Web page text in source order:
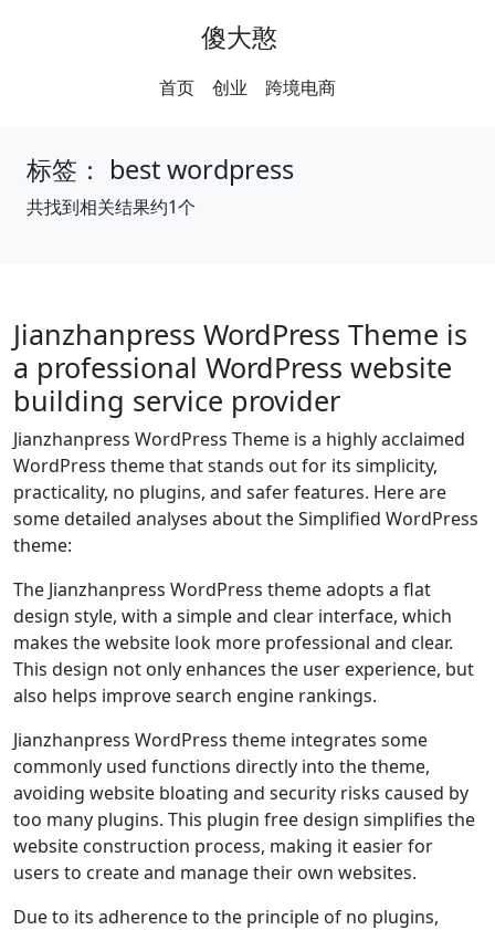
傻大憨
首页 创业 跨境电商
标签： best wordpress
共找到相关结果约1个
Jianzhanpress WordPress Theme is
a professional WordPress website
building service provider
Jianzhanpress WordPress Theme is a highly acclaimed
WordPress theme that stands out for its simplicity,
practicality, no plugins, and safer features. Here are
some detailed analyses about the Simplified WordPress
theme:
The Jianzhanpress WordPress theme adopts a flat
design style, with a simple and clear interface, which
makes the website look more professional and clear.
This design not only enhances the user experience, but
also helps improve search engine rankings.
Jianzhanpress WordPress theme integrates some
commonly used functions directly into the theme,
avoiding website bloating and security risks caused by
too many plugins. This plugin free design simplifies the
website construction process, making it easier for
users to create and manage their own websites.
Due to its adherence to the principle of no plugins,